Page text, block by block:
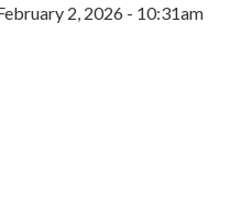
2, 2026 - 10:31am